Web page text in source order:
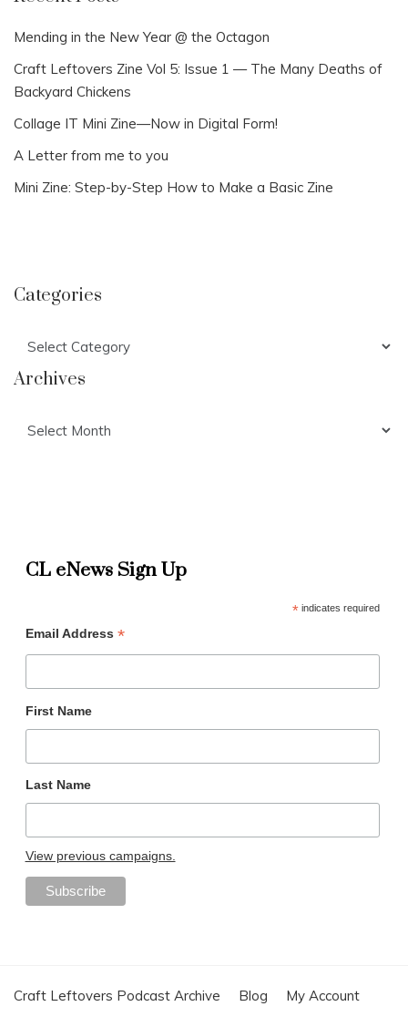
Mending in the New Year @ the Octagon
Craft Leftovers Zine Vol 5: Issue 1 — The Many Deaths of
Backyard Chickens
Collage IT Mini Zine—Now in Digital Form!
A Letter from me to you
Mini Zine: Step-by-Step How to Make a Basic Zine
Categories
Archives
CL eNews Sign Up
*indicates required
Email Address *
First Name
Last Name
View previous campaigns.
Craft Leftovers Podcast Archive Blog My Account